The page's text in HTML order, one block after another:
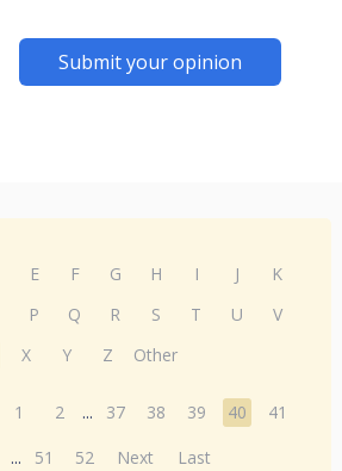
Submit your opinion
E F G H I J
K
P Q R S T U
V
X Y Z Other
1 2 ... 37 38 39 40
41
... 51 52 Next Last